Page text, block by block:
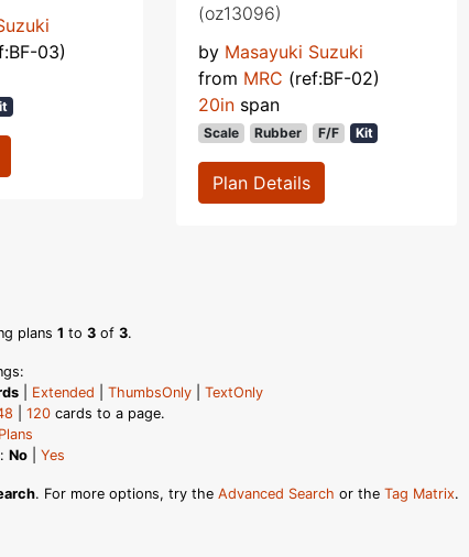
03)
(oz13096)
by Masayuki Suzuki
from MRC (ref:BF-02)
20in span
Scale Rubber F/F Kit
Plan Details
plans 1 to 3 of 3.
Extended ThumbsOnly
TextOnly
120 cards to a page.
Plans
No Yes
. For more options, try the Advanced Search or the Tag Matrix.